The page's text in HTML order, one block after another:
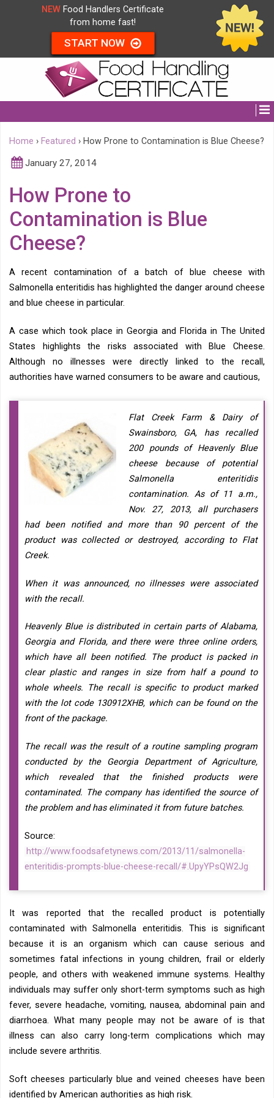
NEW Food Handlers Certificate
from home fast!
START NOW
Home › Featured › How Prone to Contamination is Blue Cheese?
January 27, 2014
How Prone to
Contamination is Blue
Cheese?
A recent contamination of a batch of blue cheese with
Salmonella enteritidis has highlighted the danger around cheese
and blue cheese in particular.
A case which took place in Georgia and Florida in The United
States highlights the risks associated with Blue Cheese.
Although no illnesses were directly linked to the recall,
authorities have warned consumers to be aware and cautious,
Flat Creek Farm & Dairy of
Swainsboro, GA, has recalled
200 pounds of Heavenly Blue
cheese because of potential
Salmonella enteritidis
contamination. As of 11 a.m.,
Nov. 27, 2013, all purchasers
had been notified and more than 90 percent of the
product was collected or destroyed, according to Flat
Creek.
When it was announced, no illnesses were associated
with the recall.
Heavenly Blue is distributed in certain parts of Alabama,
Georgia and Florida, and there were three online orders,
which have all been notified. The product is packed in
clear plastic and ranges in size from half a pound to
whole wheels. The recall is specific to product marked
with the lot code 130912XHB, which can be found on the
front of the package.
The recall was the result of a routine sampling program
conducted by the Georgia Department of Agriculture,
which revealed that the finished products were
contaminated. The company has identified the source of
the problem and has eliminated it from future batches.
Source:
http://www.foodsafetynews.com/2013/11/salmonella-
enteritidis-prompts-blue-cheese-recall/#.UpyYPsQW2Jg
It was reported that the recalled product is potentially
contaminated with Salmonella enteritidis. This is significant
because it is an organism which can cause serious and
sometimes fatal infections in young children, frail or elderly
people, and others with weakened immune systems. Healthy
individuals may suffer only short-term symptoms such as high
fever, severe headache, vomiting, nausea, abdominal pain and
diarrhoea. What many people may not be aware of is that
illness can also carry long-term complications which may
include severe arthritis.
Soft cheeses particularly blue and veined cheeses have been
identified by American authorities as high risk.